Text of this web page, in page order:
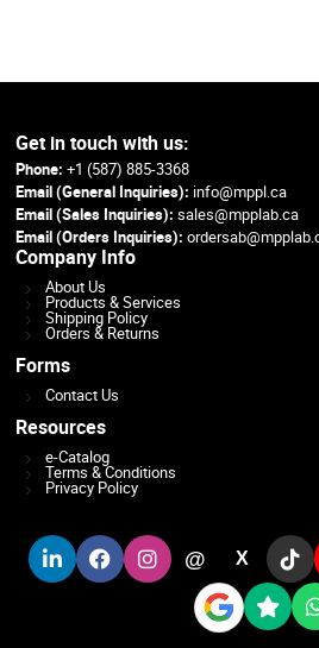
Get in touch with us:
Phone: +1 (587) 885-3368
Email (General Inquiries): info@mppl.ca
Email (Sales Inquiries):sales@mpplab.ca
Email (Orders Inquiries):
Company Info
About Us
Products & Services
Shipping Policy
Orders & Returns
Forms
Contact Us
Resources
e-Catalog
Terms & Conditions
Privacy Policy
@ X